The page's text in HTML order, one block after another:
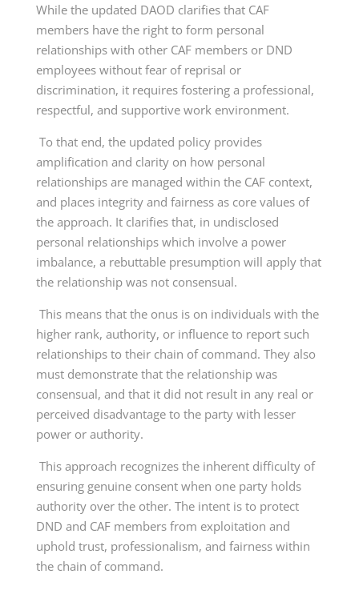
While the updated DAOD clarifies that CAF
members have the right to form personal
relationships with other CAF members or DND
employees without fear of reprisal or
discrimination, it requires fostering a professional,
respectful, and supportive work environment.
To that end, the updated policy provides
amplification and clarity on how personal
relationships are managed within the CAF context,
and places integrity and fairness as core values of
the approach. It clarifies that, in undisclosed
personal relationships which involve a power
imbalance, a rebuttable presumption will apply that
the relationship was not consensual.
This means that the onus is on individuals with the
higher rank, authority, or influence to report such
relationships to their chain of command. They also
must demonstrate that the relationship was
consensual, and that it did not result in any real or
perceived disadvantage to the party with lesser
power or authority.
This approach recognizes the inherent difficulty of
ensuring genuine consent when one party holds
authority over the other. The intent is to protect
DND and CAF members from exploitation and
uphold trust, professionalism, and fairness within
the chain of command.